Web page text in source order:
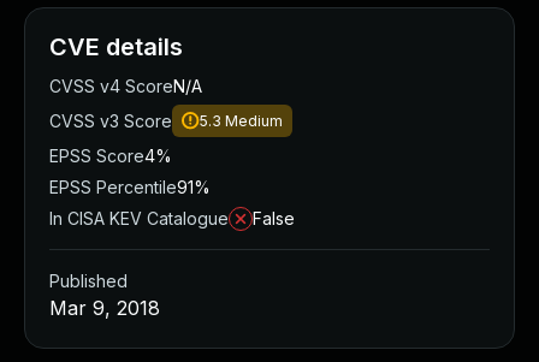
CVE details
CVSS v4 ScoreN/A
CVSS v3 Score
5.3 Medium
EPSS Score4%
EPSS Percentile91%
In CISA KEV Catalogue
False
Published
Mar 9, 2018